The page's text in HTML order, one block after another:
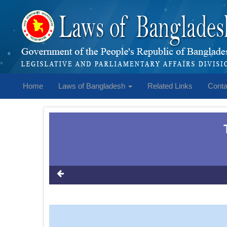
Home Laws of Bangladesh Related Links